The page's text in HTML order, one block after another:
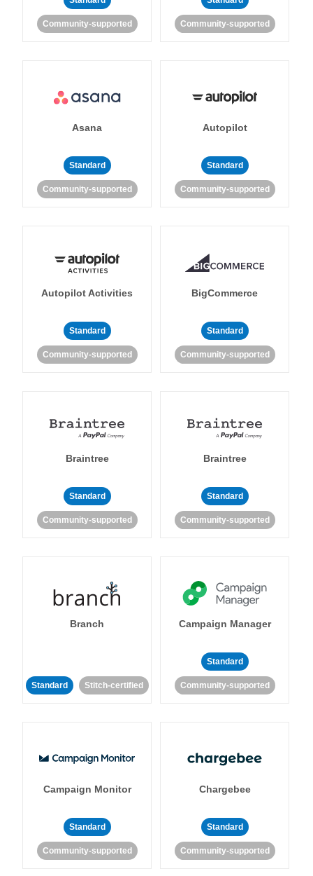
Community-supported Community-supported
Asana
Standard
Community-supported
Autopilot
Standard
Community-supported
Autopilot Activities
Standard
Community-supported
BigCommerce
Standard
Community-supported
Braintree
Standard
Community-supported
Braintree
Standard
Community-supported
Branch
Standard Stitch-certified
Campaign Manager
Standard
Community-supported
Campaign Monitor
Standard
Community-supported
Chargebee
Standard
Community-supported